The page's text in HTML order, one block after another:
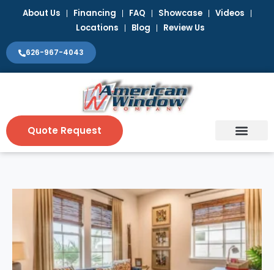
About Us Financing FAQ Showcase
Videos
Locations
Blog Review Us
626-967-4043
Quote Request